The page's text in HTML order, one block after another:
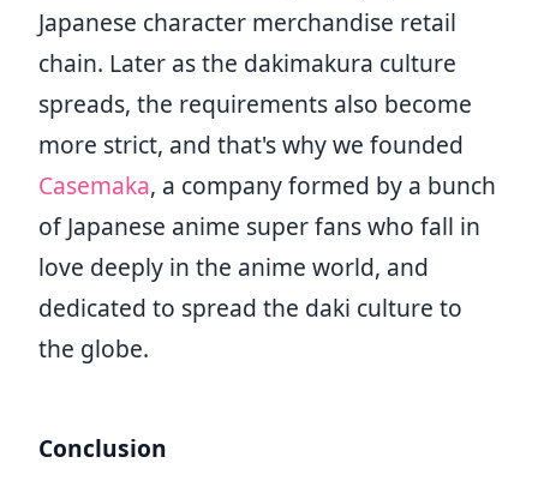
Japanese character merchandise retail
chain. Later as the dakimakura culture
spreads, the requirements also become
more strict, and that's why we founded
Casemaka, a company formed by a bunch
of Japanese anime super fans who fall in
love deeply in the anime world, and
dedicated to spread the daki culture to
the globe.
Conclusion